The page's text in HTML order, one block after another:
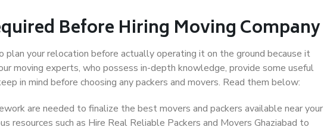
Before Hiring Moving Company
plan your relocation before actually operating it on the ground because it
moving experts, who possess in-depth knowledge, provide some useful
in mind before choosing any packers and movers. Read them below:
are needed to finalize the best movers and packers available near your
resources such as Hire Real Reliable Packers and Movers Ghaziabad to